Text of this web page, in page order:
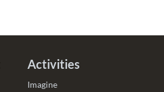
Activities
Imagine